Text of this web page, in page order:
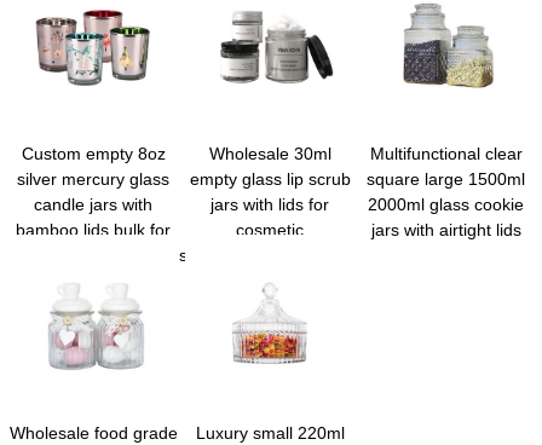
Custom empty 8oz
silver mercury glass
candle jars with
bamboo lids bulk for
wedding/festiavl/parties
Wholesale 30ml
empty glass lip scrub
jars with lids for
cosmetic
Multifunctional clear
square large 1500ml
2000ml glass cookie
jars with airtight lids
Wholesale food grade
Luxury small 220ml